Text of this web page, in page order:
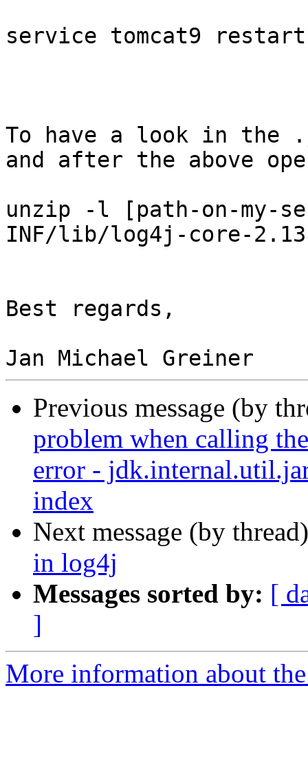
service tomcat9 restart
To have a look in the
and after the above
unzip -l [path-on-my-
INF/lib/log4j-core-
Best regards,
Previous message (by
problem when calling
error -
index
Next message (by
in log4j
Messages sorted by: [
]
More information about